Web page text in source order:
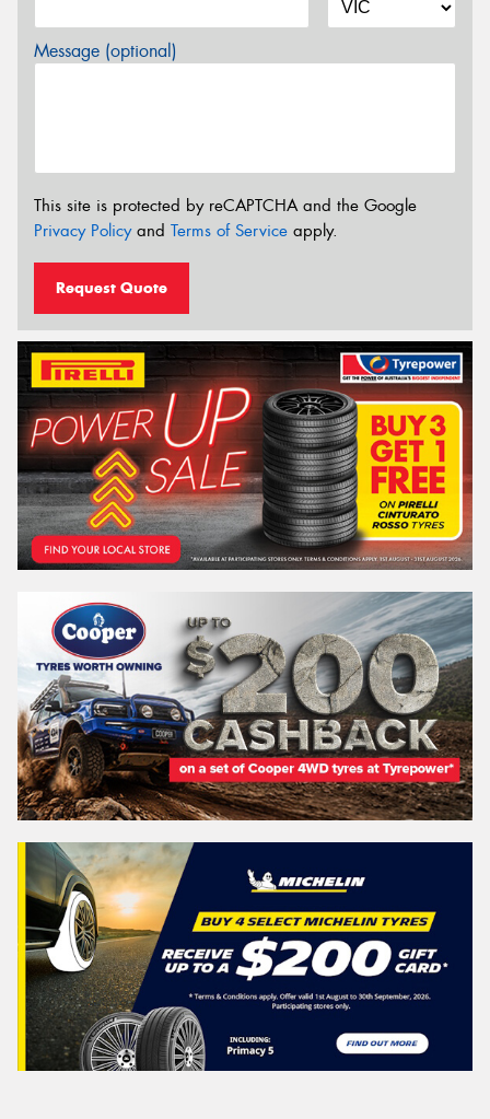
Message (optional)
This site is protected by reCAPTCHA and the Google
Privacy Policyand Terms of Service apply.
Request Quote